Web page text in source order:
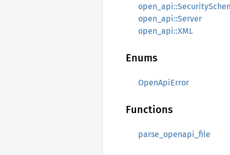
open_api::Server
open_api::XML
Enums
OpenApiError
Functions
parse_openapi_file